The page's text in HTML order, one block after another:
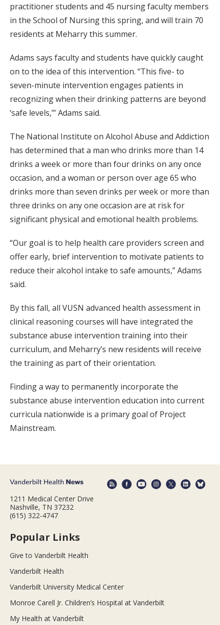
practitioner students and 45 nursing faculty members
in the School of Nursing this spring, and will train 70
residents at Meharry this summer.
Adams says faculty and students have quickly caught
on to the idea of this intervention. “This five- to
seven-minute intervention engages patients in
recognizing when their drinking patterns are beyond
‘safe levels,’” Adams said.
The National Institute on Alcohol Abuse and Addiction
has determined that a man who drinks more than 14
drinks a week or more than four drinks on any once
occasion, and a woman or person over age 65 who
drinks more than seven drinks per week or more than
three drinks on any one occasion are at risk for
significant physical and emotional health problems.
“Our goal is to help health care providers screen and
offer early, brief intervention to motivate patients to
reduce their alcohol intake to safe amounts,” Adams
said.
By this fall, all VUSN advanced health assessment in
clinical reasoning courses will have integrated the
substance abuse intervention training into their
curriculum, and Meharry’s new residents will receive
the training as part of their orientation.
Finding a way to permanently incorporate the
substance abuse intervention education into current
curricula nationwide is a primary goal of Project
Mainstream.
1211 Medical Center Drive
Nashville, TN 37232
(615) 322-4747
Popular Links
Give to Vanderbilt Health
Vanderbilt Health
Vanderbilt University Medical Center
Monroe Carell Jr. Children’s Hospital at Vanderbilt
My Health at Vanderbilt